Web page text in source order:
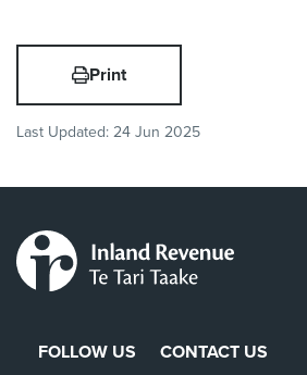
Print
Last Updated: 24 Jun 2025
FOLLOW US CONTACT US